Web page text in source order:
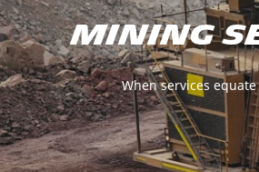
MINING
When services